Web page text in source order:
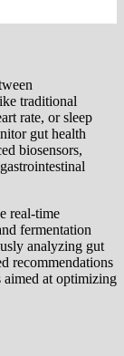
traditional
rate, or sleep
gut health
biosensors,
real-time
fermentation
analyzing gut
recommendations
aimed at optimizing